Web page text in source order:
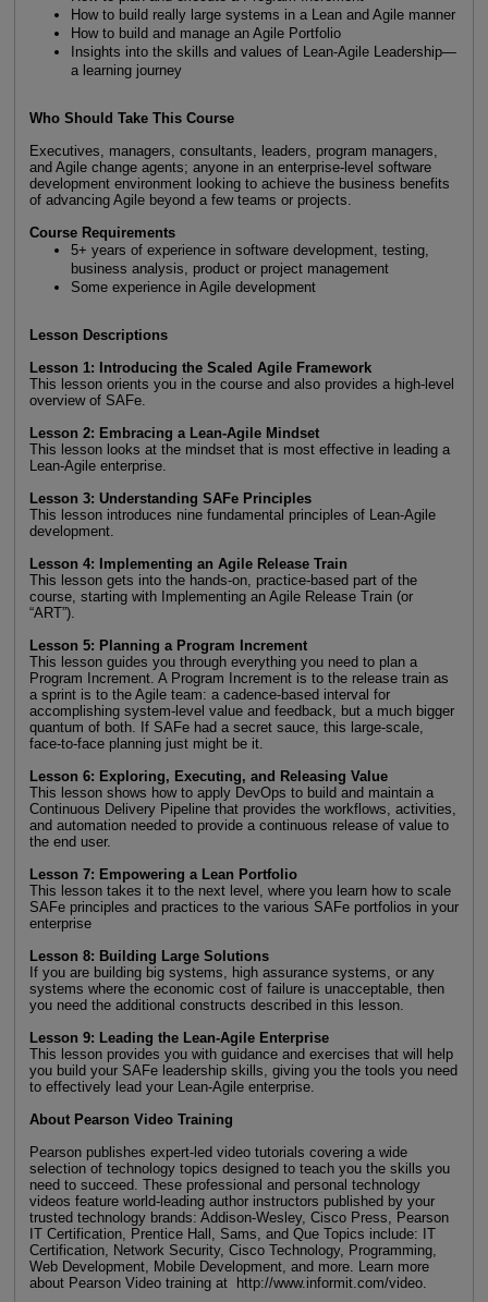
How to build really large systems in a Lean and Agile manner
How to build and manage an Agile Portfolio
Insights into the skills and values of Lean-Agile Leadership—
a learning journey
Who Should Take This Course
Executives, managers, consultants, leaders, program managers,
and Agile change agents; anyone in an enterprise-level software
development environment looking to achieve the business benefits
of advancing Agile beyond a few teams or projects.
Course Requirements
5+ years of experience in software development, testing,
business analysis, product or project management
Some experience in Agile development
Lesson Descriptions
Lesson 1: Introducing the Scaled Agile Framework
This lesson orients you in the course and also provides a high-level
overview of SAFe.
Lesson 2: Embracing a Lean-Agile Mindset
This lesson looks at the mindset that is most effective in leading a
Lean-Agile enterprise.
Lesson 3: Understanding SAFe Principles
This lesson introduces nine fundamental principles of Lean-Agile
development.
Lesson 4: Implementing an Agile Release Train
This lesson gets into the hands-on, practice-based part of the
course, starting with Implementing an Agile Release Train (or
“ART”).
Lesson 5: Planning a Program Increment
This lesson guides you through everything you need to plan a
Program Increment. A Program Increment is to the release train as
a sprint is to the Agile team: a cadence-based interval for
accomplishing system-level value and feedback, but a much bigger
quantum of both. If SAFe had a secret sauce, this large-scale,
face-to-face planning just might be it.
Lesson 6: Exploring, Executing, and Releasing Value
This lesson shows how to apply DevOps to build and maintain a
Continuous Delivery Pipeline that provides the workflows, activities,
and automation needed to provide a continuous release of value to
the end user.
Lesson 7: Empowering a Lean Portfolio
This lesson takes it to the next level, where you learn how to scale
SAFe principles and practices to the various SAFe portfolios in your
enterprise
Lesson 8: Building Large Solutions
If you are building big systems, high assurance systems, or any
systems where the economic cost of failure is unacceptable, then
you need the additional constructs described in this lesson.
Lesson 9: Leading the Lean-Agile Enterprise
This lesson provides you with guidance and exercises that will help
you build your SAFe leadership skills, giving you the tools you need
to effectively lead your Lean-Agile enterprise.
About Pearson Video Training
Pearson publishes expert-led video tutorials covering a wide
selection of technology topics designed to teach you the skills you
need to succeed. These professional and personal technology
videos feature world-leading author instructors published by your
trusted technology brands: Addison-Wesley, Cisco Press, Pearson
IT Certification, Prentice Hall, Sams, and Que Topics include: IT
Certification, Network Security, Cisco Technology, Programming,
Web Development, Mobile Development, and more. Learn more
about Pearson Video training at http://www.informit.com/video.